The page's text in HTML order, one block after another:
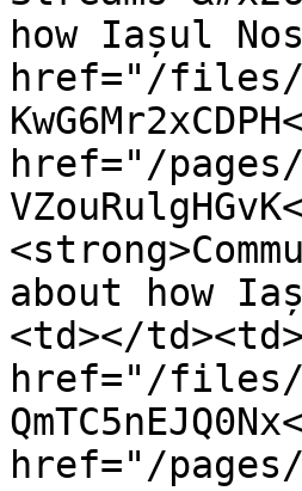
how Iașul
href="/files/
href="/pages/
about how
<td></
href="/files/
href="/pages/